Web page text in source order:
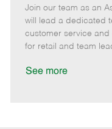
e
e
m
o
t
o
s
t
e
Join our team as an
will lead a dedicated
customer service and
for retail and team
See more